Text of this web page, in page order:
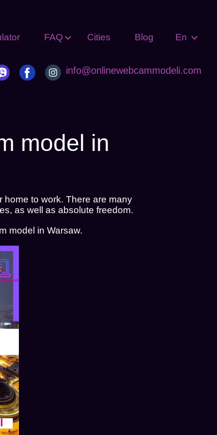
FAQ Cities Blog En
info@onlinewebcammodeli.com
model in
home to work. There are many
as well as absolute freedom.
model in Warsaw.